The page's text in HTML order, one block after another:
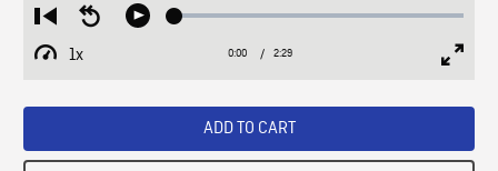
Restart
from
beginning
Seek
Play Loaded:
1x
Playback
Current
0:00 / Duration
2:29
ADD TO CART